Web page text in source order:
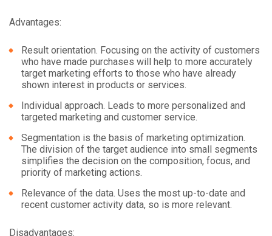
Advantages:
Result orientation. Focusing on the activity of customers
who have made purchases will help to more accurately
target marketing efforts to those who have already
shown interest in products or services.
Individual approach. Leads to more personalized and
targeted marketing and customer service.
Segmentation is the basis of marketing optimization.
The division of the target audience into small segments
simplifies the decision on the composition, focus, and
priority of marketing actions.
Relevance of the data. Uses the most up-to-date and
recent customer activity data, so is more relevant.
Disadvantages: